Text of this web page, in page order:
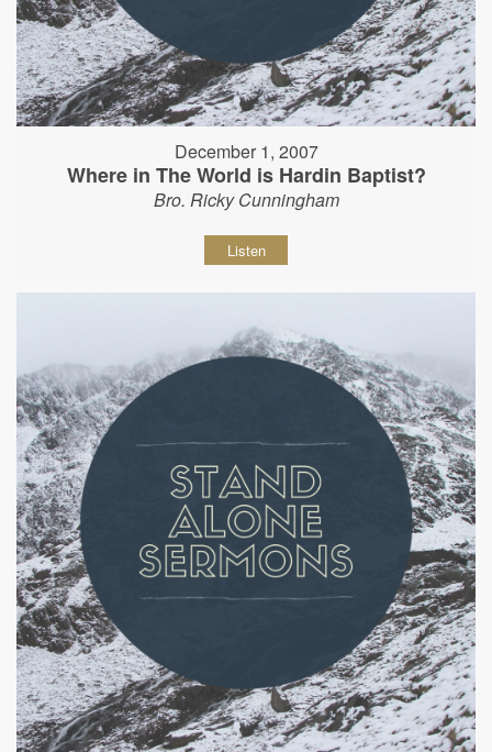
December 1, 2007
Where in The World is Hardin Baptist?
Bro. Ricky Cunningham
Listen